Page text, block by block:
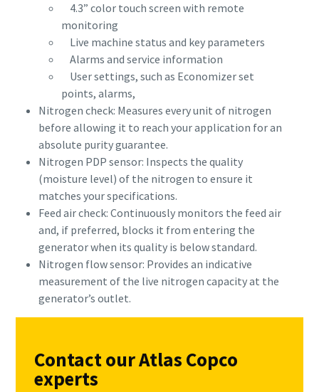
4.3” color touch screen with remote
monitoring
Live machine status and key parameters
Alarms and service information
User settings, such as Economizer set
points, alarms,
Nitrogen check: Measures every unit of nitrogen
before allowing it to reach your application for an
absolute purity guarantee.
Nitrogen PDP sensor: Inspects the quality
(moisture level) of the nitrogen to ensure it
matches your specifications.
Feed air check: Continuously monitors the feed air
and, if preferred, blocks it from entering the
generator when its quality is below standard.
Nitrogen flow sensor: Provides an indicative
measurement of the live nitrogen capacity at the
generator’s outlet.
Contact our Atlas Copco
experts